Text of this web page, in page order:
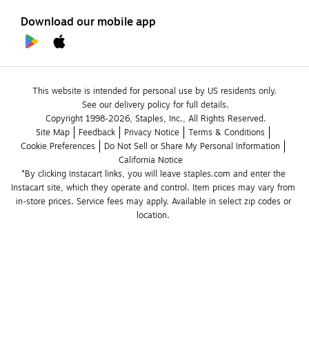
Download our mobile app
This website is intended for personal use by US residents only.
See our delivery policy for full details.
Copyright 1998-2026, Staples, Inc., All Rights Reserved.
Site Map
Feedback Privacy Notice
Terms & Conditions
Cookie Preferences
Do Not Sell or Share My Personal Information
California Notice
*By clicking Instacart links, you will leave staples.com and enter the
Instacart site, which they operate and control. Item prices may vary from
in-store prices. Service fees may apply. Available in select zip codes or
location.